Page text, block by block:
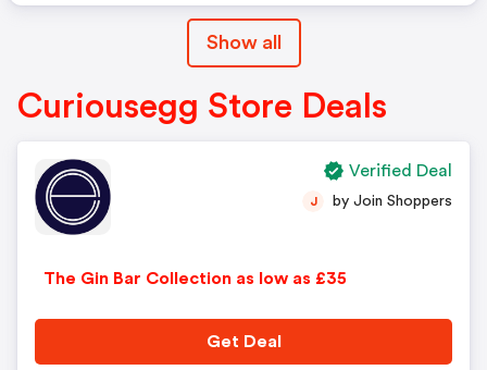
Show all
Curiousegg Store Deals
The Gin Bar Collection as low as £35
J by Join Shoppers
Get Deal
Verified Deal